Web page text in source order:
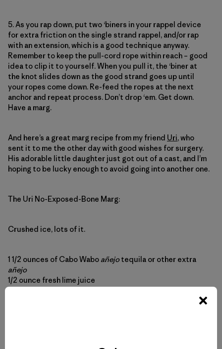
5. As you rap down, put two ‘biners in your rappel device
for extra friction on the single strand rappel, and/or rap
with an extension, which is a good technique anyway.
Remember to keep the pull-cord rope within reach – good
idea to clip it to yourself. When you pull it, the ‘biner at
the knot slides down as the good strand goes up until
your ropes come down. Re-feed the ropes at the next
anchor and repeat process. Don’t drop ‘em. Get down.
Have a marg.
And here’s a great marg recipe from my friend Uri, who
sent it to me the other day with good wishes for surgery.
His adorable little daughter just got out of a cast, and I’m
hoping to be lucky enough to avoid going into another one.
The Uri No-Exposed-Bone Marg:
Crushed ice, lots of it.
1 1/2 ounces of Cabo Wabo añejotequila or other extra
añejo
1/2 ounce fresh lime juice